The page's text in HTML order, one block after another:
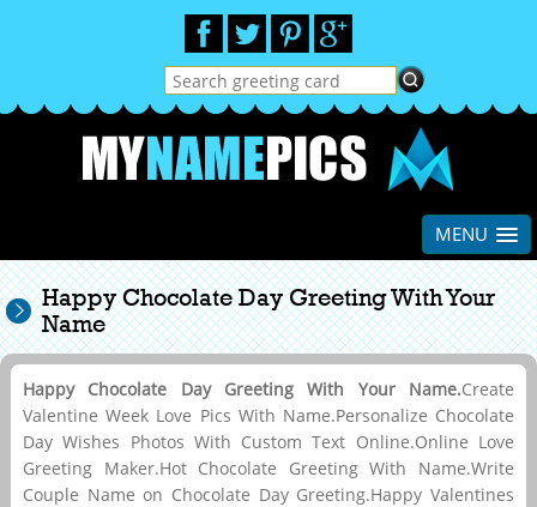
MENU
Happy Chocolate Day Greeting With Your
Name
Happy Chocolate Day Greeting With Your Name.Create
Valentine Week Love Pics With Name.Personalize Chocolate
Day Wishes Photos With Custom Text Online.Online Love
Greeting Maker.Hot Chocolate Greeting With Name.Write
Couple Name on Chocolate Day Greeting.Happy Valentines